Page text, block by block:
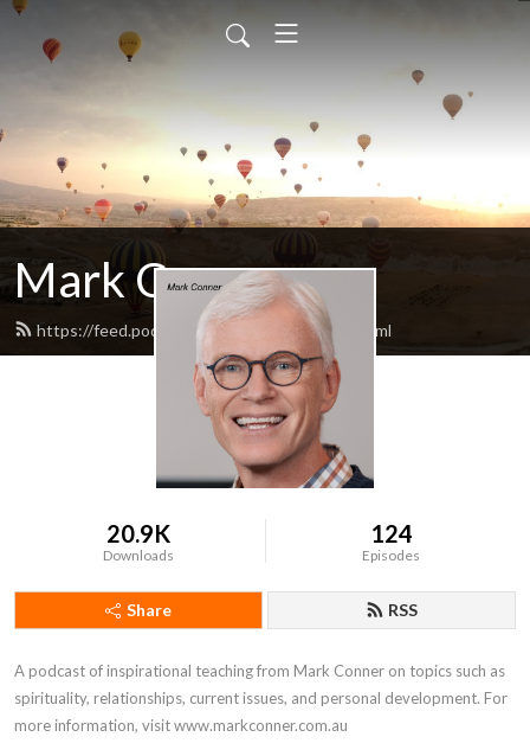
Mark Conner
https://feed.podbean.com/markconner/feed.xml
20.9K
Downloads
124
Episodes
Share RSS
A podcast of inspirational teaching from Mark Conner on topics such as
spirituality, relationships, current issues, and personal development. For
more information, visit www.markconner.com.au